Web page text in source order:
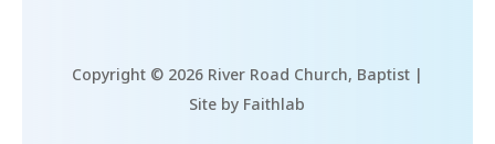
Copyright © 2026 River Road Church, Baptist |
Site by Faithlab